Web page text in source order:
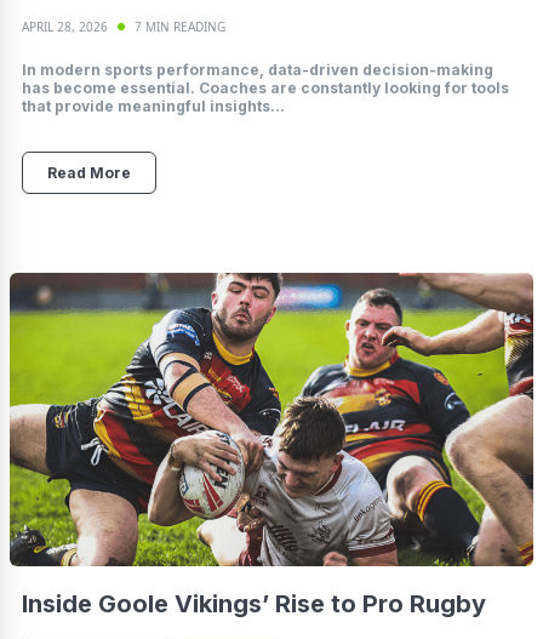
APRIL 28, 2026 7 MIN READING
In modern sports performance, data-driven decision-making
has become essential. Coaches are constantly looking for tools
that provide meaningful insights...
Read More
Inside Goole Vikings’ Rise to Pro Rugby